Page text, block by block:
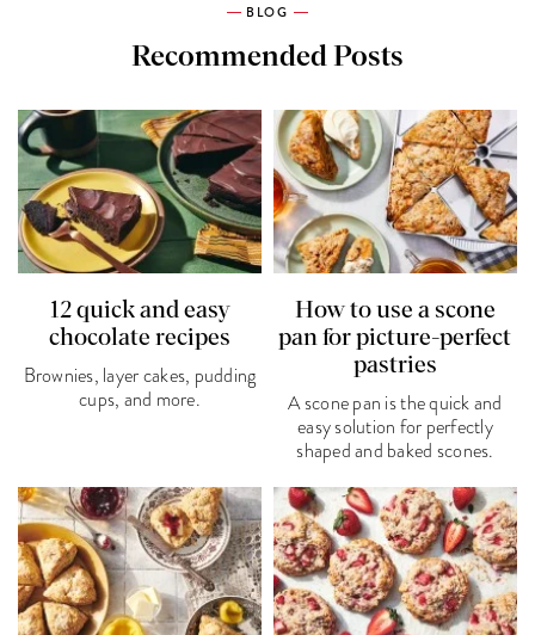
BLOG
Recommended Posts
12 quick and easy
chocolate recipes
Brownies, layer cakes, pudding
cups, and more.
How to use a scone
pan for picture-perfect
pastries
A scone pan is the quick and
easy solution for perfectly
shaped and baked scones.